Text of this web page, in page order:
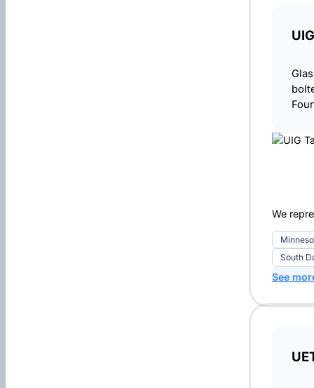
We
South
See